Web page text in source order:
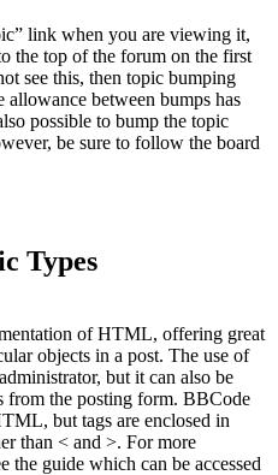
link when you are viewing it,
the top of the forum on the first
see this, then topic bumping
allowance between bumps has
possible to bump the topic
be sure to follow the board
Types
of HTML, offering great
objects in a post. The use of
but it can also be
from the posting form. BBCode
but tags are enclosed in
than < and >. For more
the guide which can be accessed